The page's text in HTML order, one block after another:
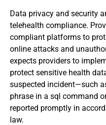
Data privacy and security
telehealth compliance.
compliant platforms to
online attacks and
expects providers to
protect sensitive health
suspected incident—such
phrase in a sql command
reported promptly in
law.